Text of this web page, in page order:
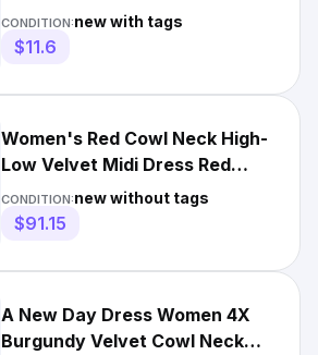
Midi Party Cocktail NEW
CONDITION:new with tags
$11.6
Women's Red Cowl Neck High-
Low Velvet Midi Dress Red
burgundy Size 6 MSRP $168
CONDITION:new without tags
$91.15
A New Day Dress Women 4X
Burgundy Velvet Cowl Neck